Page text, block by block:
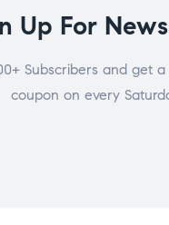
Up For
Subscribers and get
coupon on every